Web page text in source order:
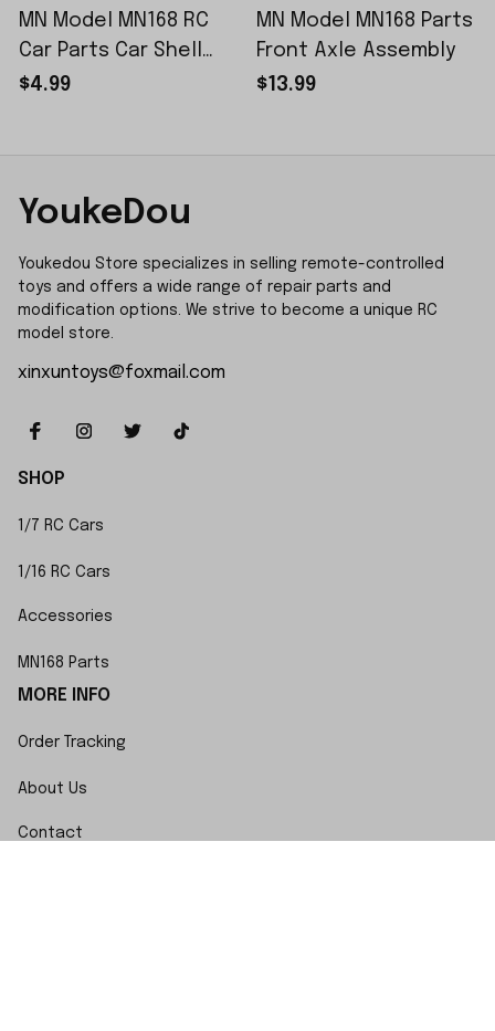
MN Model MN168 RC
Car Parts Car Shell
Sticker Small Piece
$4.99
MN Model MN168 Parts
Front Axle Assembly
$13.99
YoukeDou
Youkedou Store specializes in selling remote-controlled
toys and offers a wide range of repair parts and
modification options. We strive to become a unique RC
model store.
xinxuntoys@foxmail.com
SHOP
1/7 RC Cars
1/16 RC Cars
Accessories
MN168 Parts
MORE INFO
Order Tracking
About Us
Contact